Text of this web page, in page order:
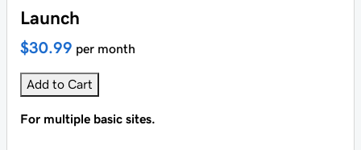
Launch
$30.99 per month
Add to Cart
For multiple basic sites.